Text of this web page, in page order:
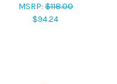
MSRP:$118.00
$94.24